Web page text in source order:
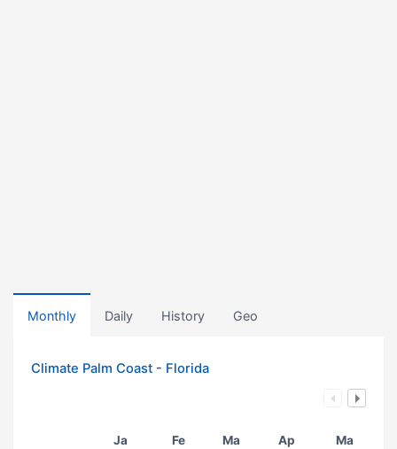
Monthly Daily History Geo
Climate Palm Coast - Florida
Ja Fe Ma Ap Ma